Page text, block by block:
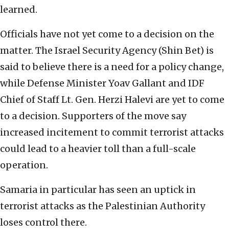
learned.
Officials have not yet come to a decision on the
matter. The Israel Security Agency (Shin Bet) is
said to believe there is a need for a policy change,
while Defense Minister Yoav Gallant and IDF
Chief of Staff Lt. Gen. Herzi Halevi are yet to come
to a decision. Supporters of the move say
increased incitement to commit terrorist attacks
could lead to a heavier toll than a full-scale
operation.
Samaria in particular has seen an uptick in
terrorist attacks as the Palestinian Authority
loses control there.